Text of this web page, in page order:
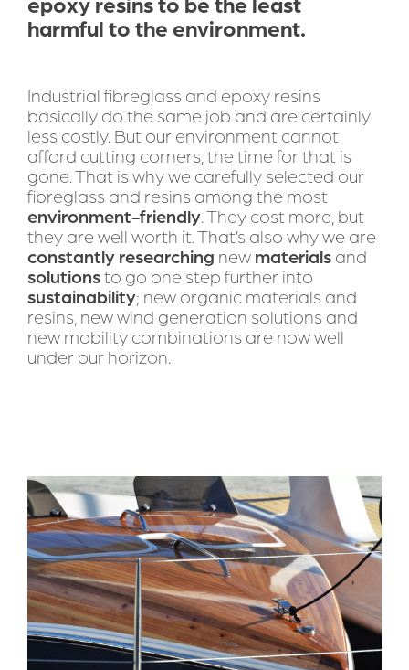
harmful to the environment.
Industrial fibreglass and epoxy resins
basically do the same job and are certainly
less costly. But our environment cannot
afford cutting corners, the time for that is
gone. That is why we carefully selected our
environment-friendly. They cost more, but
constantly researching new materials
solutions
sustainability; new organic materials and
resins, new wind generation solutions and
new mobility combinations are now well
under our horizon.